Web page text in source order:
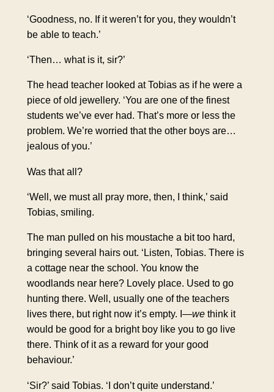
‘Goodness, no. If it weren’t for you, they wouldn’t
be able to teach.’
‘Then… what is it, sir?’
The head teacher looked at Tobias as if he were a
piece of old jewellery. ‘You are one of the finest
students we’ve ever had. That’s more or less the
problem. We’re worried that the other boys are…
jealous of you.’
Was that all?
‘Well, we must all pray more, then, I think,’ said
Tobias, smiling.
The man pulled on his moustache a bit too hard,
bringing several hairs out. ‘Listen, Tobias. There is
a cottage near the school. You know the
woodlands near here? Lovely place. Used to go
hunting there. Well, usually one of the teachers
lives there, but right now it’s empty. I—wethink it
would be good for a bright boy like you to go live
there. Think of it as a reward for your good
behaviour.’
‘Sir?’ said Tobias. ‘I don’t quite understand.’